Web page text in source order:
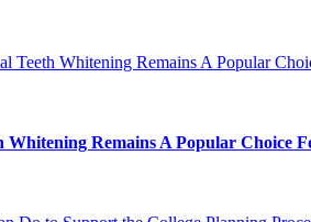
Whitening Remains A Popular Choice